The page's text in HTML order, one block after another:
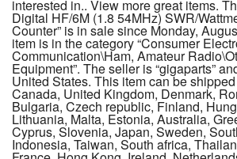
interested in.. View more great items.
Digital HF/6M (1.8 54MHz) SWR/
Counter” is in sale since Monday,
item is in the category “Consumer
Communication\Ham, Amateur
Equipment”. The seller is “gigaparts”
United States. This item can be
Canada, United Kingdom, Denmark,
Bulgaria, Czech republic, Finland,
Lithuania, Malta, Estonia, Australia,
Cyprus, Slovenia, Japan, Sweden,
Indonesia, Taiwan, South africa,